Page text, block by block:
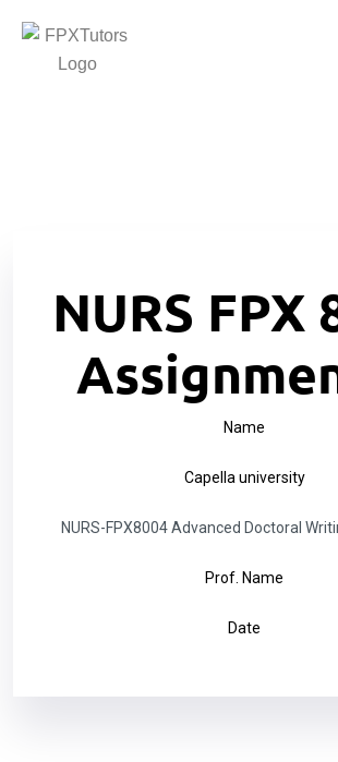
NURS FPX
Name
Capella university
NURS-FPX8004 Advanced Doctoral
Prof. Name
Date